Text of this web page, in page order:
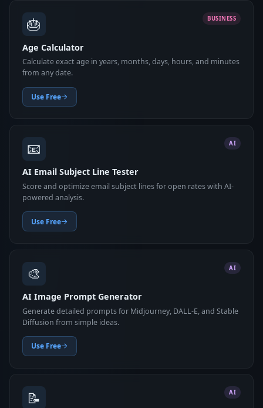
🎂 BUSINESS
Age Calculator
Calculate exact age in years, months, days, hours, and minutes
from any date.
Use Free
📧 AI
AI Email Subject Line Tester
Score and optimize email subject lines for open rates with AI-
powered analysis.
Use Free
🎨 AI
AI Image Prompt Generator
Generate detailed prompts for Midjourney, DALL-E, and Stable
Diffusion from simple ideas.
Use Free
📝 AI